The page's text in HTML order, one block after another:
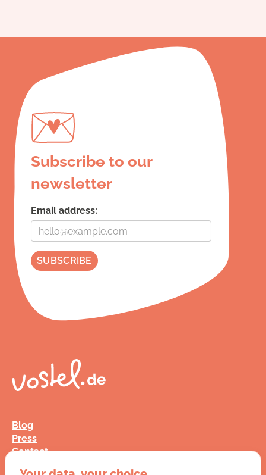
Subscribe to our
newsletter
Email address:
Blog
Press
Contact